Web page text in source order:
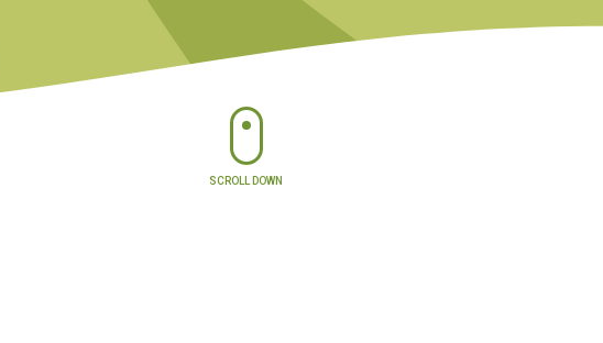
SCROLL DOWN